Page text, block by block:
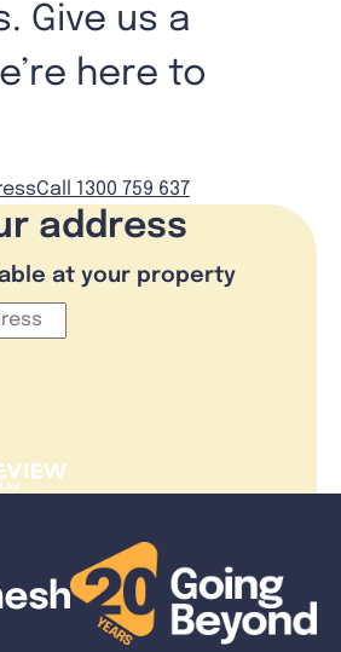
Give us a
here to
Call 1300 759 637
address
at your property